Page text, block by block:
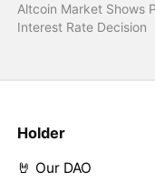
Altcoin Market Shows
Interest Rate Decision
Holder
🤘 Our DAO